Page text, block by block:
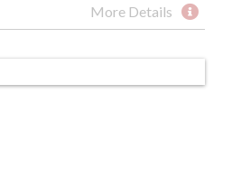
More Details